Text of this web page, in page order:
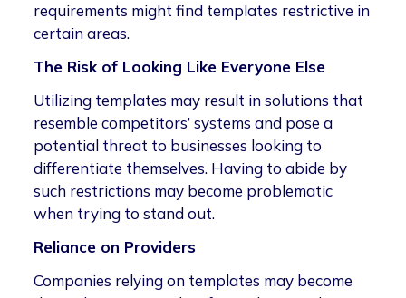
requirements might find templates restrictive in
certain areas.
The Risk of Looking Like Everyone Else
Utilizing templates may result in solutions that
resemble competitors’ systems and pose a
potential threat to businesses looking to
differentiate themselves. Having to abide by
such restrictions may become problematic
when trying to stand out.
Reliance on Providers
Companies relying on templates may become